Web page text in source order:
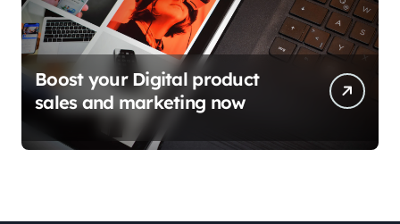
Boost your Digital product
sales and marketing now